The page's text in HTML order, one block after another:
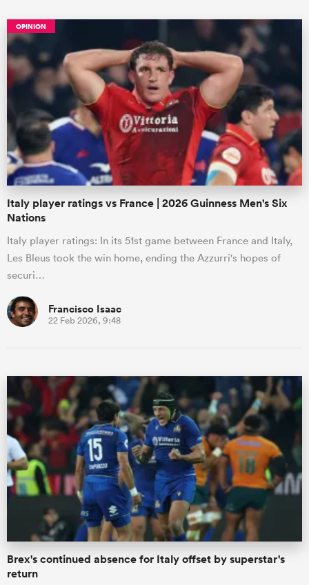
OPINION
Italy player ratings vs France | 2026 Guinness Men's Six
Nations
Italy player ratings: In its 51st game between France and Italy,
Les Bleus took the win home, ending the Azzurri's hopes of
securi…
Francisco Isaac
22 Feb 2026, 9:48
Brex's continued absence for Italy offset by superstar's
return